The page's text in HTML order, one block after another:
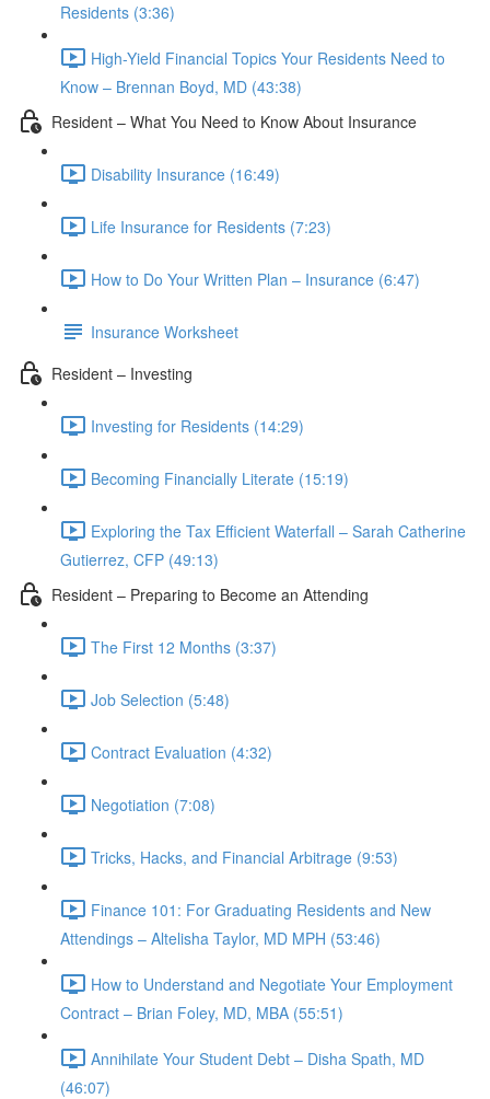
Residents (3:36)
High-Yield Financial Topics Your Residents Need to
Know – Brennan Boyd, MD (43:38)
Resident – What You Need to Know About Insurance
Disability Insurance (16:49)
Life Insurance for Residents (7:23)
How to Do Your Written Plan – Insurance (6:47)
Insurance Worksheet
Resident – Investing
Investing for Residents (14:29)
Becoming Financially Literate (15:19)
Exploring the Tax Efficient Waterfall – Sarah Catherine
Gutierrez, CFP (49:13)
Resident – Preparing to Become an Attending
The First 12 Months (3:37)
Job Selection (5:48)
Contract Evaluation (4:32)
Negotiation (7:08)
Tricks, Hacks, and Financial Arbitrage (9:53)
Finance 101: For Graduating Residents and New
Attendings – Altelisha Taylor, MD MPH (53:46)
How to Understand and Negotiate Your Employment
Contract – Brian Foley, MD, MBA (55:51)
Annihilate Your Student Debt – Disha Spath, MD
(46:07)